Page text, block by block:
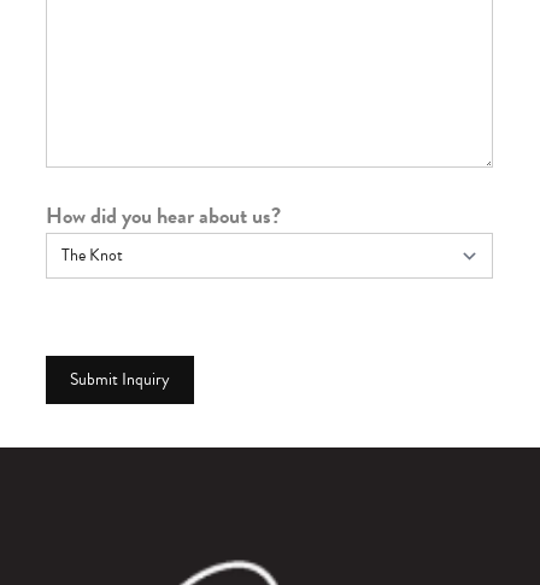
How did you hear about us?